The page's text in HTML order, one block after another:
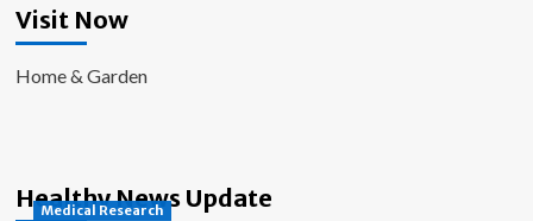
Visit Now
Home & Garden
Healthy News Update
Medical Research